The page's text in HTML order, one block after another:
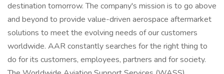
destination tomorrow. The company's mission is to go above
and beyond to provide value-driven aerospace aftermarket
solutions to meet the evolving needs of our customers
worldwide. AAR constantly searches for the right thing to
do for its customers, employees, partners and for society.